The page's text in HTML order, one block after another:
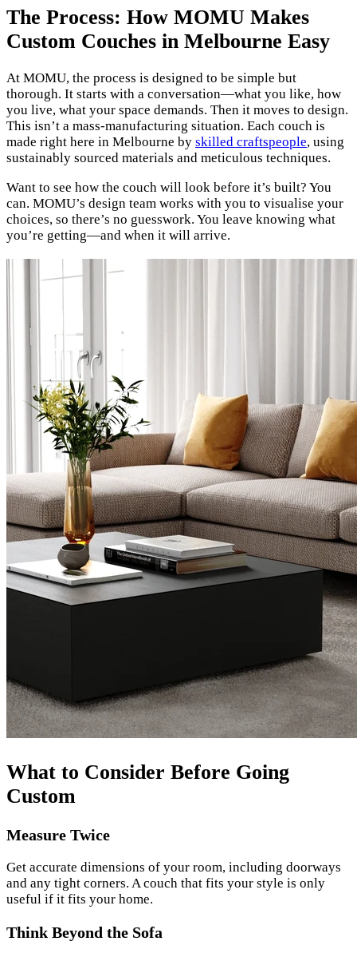
The Process: How MOMU Makes
Custom Couches in Melbourne Easy
At MOMU, the process is designed to be simple but
thorough. It starts with a conversation—what you like, how
you live, what your space demands. Then it moves to design.
This isn’t a mass-manufacturing situation. Each couch is
made right here in Melbourne by skilled craftspeople, using
sustainably sourced materials and meticulous techniques.
Want to see how the couch will look before it’s built? You
can. MOMU’s design team works with you to visualise your
choices, so there’s no guesswork. You leave knowing what
you’re getting—and when it will arrive.
What to Consider Before Going
Custom
Measure Twice
Get accurate dimensions of your room, including doorways
and any tight corners. A couch that fits your style is only
useful if it fits your home.
Think Beyond the Sofa